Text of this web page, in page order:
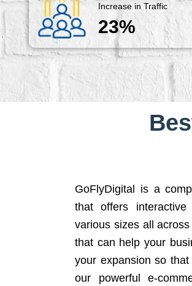
Increase in Traffic
23%
GoFlyDigital is a
that offers
various sizes all
that can help your
your expansion so
our powerful e-